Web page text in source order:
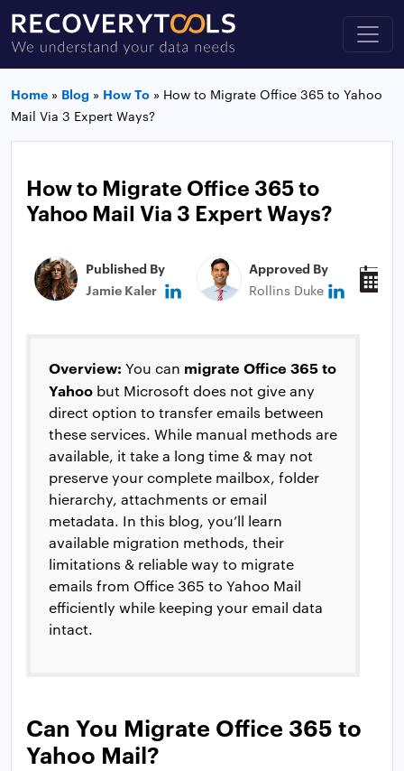
Home » Blog » How To » How to Migrate Office 365 to Yahoo
Mail Via 3 Expert Ways?
How to Migrate Office 365 to
Yahoo Mail Via 3 Expert Ways?
Published By
Jamie Kaler
Approved By
Rollins Duke
Overview: You can migrate Office 365 to
Yahoo but Microsoft does not give any
direct option to transfer emails between
these services. While manual methods are
available, it take a long time & may not
preserve your complete mailbox, folder
hierarchy, attachments or email
metadata. In this blog, you’ll learn
available migration methods, their
limitations & reliable way to migrate
emails from Office 365 to Yahoo Mail
efficiently while keeping your email data
intact.
Can You Migrate Office 365 to
Yahoo Mail?